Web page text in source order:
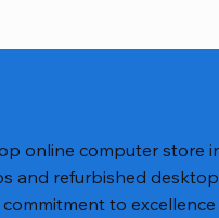
online computer store
and refurbished
to